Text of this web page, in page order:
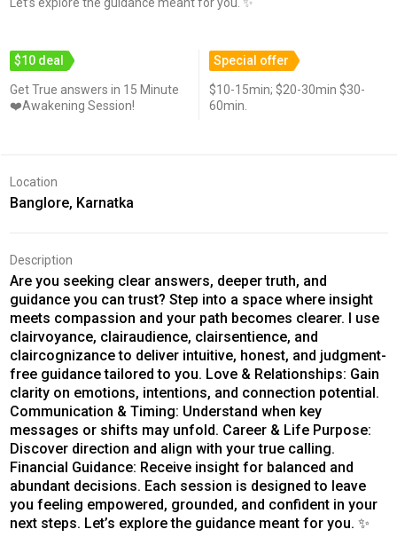
$10 deal
Get True answers in 15 Minute
❤️Awakening Session!
Special offer
$10-15min; $20-30min $30-
60min.
Location
Banglore, Karnatka
Description
Are you seeking clear answers, deeper truth, and
guidance you can trust? Step into a space where insight
meets compassion and your path becomes clearer. I use
clairvoyance, clairaudience, clairsentience, and
claircognizance to deliver intuitive, honest, and judgment-
free guidance tailored to you. Love & Relationships: Gain
clarity on emotions, intentions, and connection potential.
Communication & Timing: Understand when key
messages or shifts may unfold. Career & Life Purpose:
Discover direction and align with your true calling.
Financial Guidance: Receive insight for balanced and
abundant decisions. Each session is designed to leave
you feeling empowered, grounded, and confident in your
next steps. Let’s explore the guidance meant for you. ✨